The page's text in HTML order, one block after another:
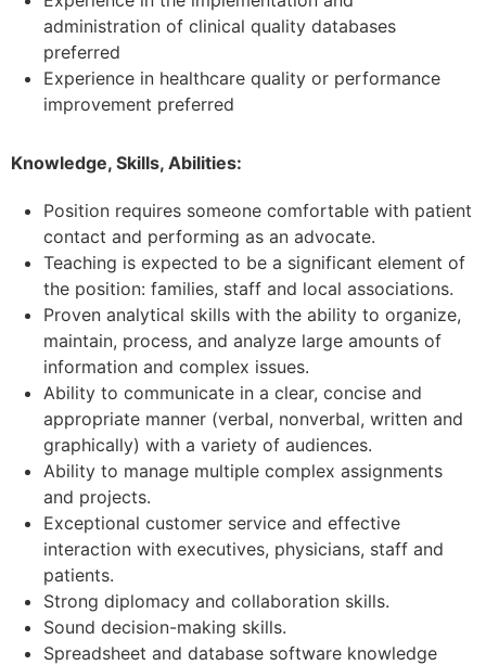
administration of clinical quality databases
preferred
Experience in healthcare quality or performance
improvement preferred
Knowledge, Skills, Abilities:
Position requires someone comfortable with patient
contact and performing as an advocate.
Teaching is expected to be a significant element of
the position: families, staff and local associations.
Proven analytical skills with the ability to organize,
maintain, process, and analyze large amounts of
information and complex issues.
Ability to communicate in a clear, concise and
appropriate manner (verbal, nonverbal, written and
graphically) with a variety of audiences.
Ability to manage multiple complex assignments
and projects.
Exceptional customer service and effective
interaction with executives, physicians, staff and
patients.
Strong diplomacy and collaboration skills.
Sound decision-making skills.
Spreadsheet and database software knowledge